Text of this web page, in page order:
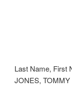
Last Name, First
JONES, TOMMY